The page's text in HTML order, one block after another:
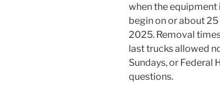
when the
begin on or about 25
2025. Removal
last trucks allowed
Sundays, or Federal
questions.